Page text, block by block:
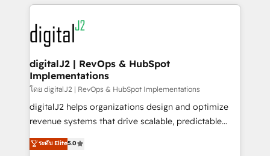
www.onthefuze.com/hubspot-admin Contact us to
learn more!
digital agency and an integrator. With over 115
experts in marketing automation, growth, revops,
CRM and webdesign (We focus on EMEA - USA
customers).
digitalJ2 | RevOps & HubSpot
Implementations
โดย digitalJ2 | RevOps & HubSpot Implementations
digitalJ2 helps organizations design and optimize
revenue systems that drive scalable, predictable
growth. As a triple-accredited HubSpot Solutions
Partner, we specialize in both strategic RevOps
ระดับ Elite5.0